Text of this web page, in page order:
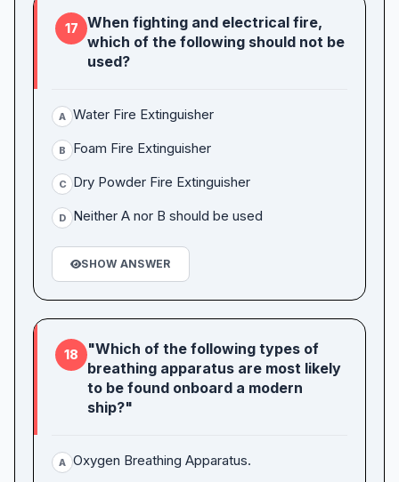
17
When fighting and electrical fire,
which of the following should not be
used?
A Water Fire Extinguisher
B Foam Fire Extinguisher
C Dry Powder Fire Extinguisher
D Neither A nor B should be used
SHOW ANSWER
18
"Which of the following types of
breathing apparatus are most likely
to be found onboard a modern
ship?"
A Oxygen Breathing Apparatus.